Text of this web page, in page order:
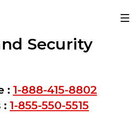
Security
: 1-888-415-8802
: 1-855-550-5515